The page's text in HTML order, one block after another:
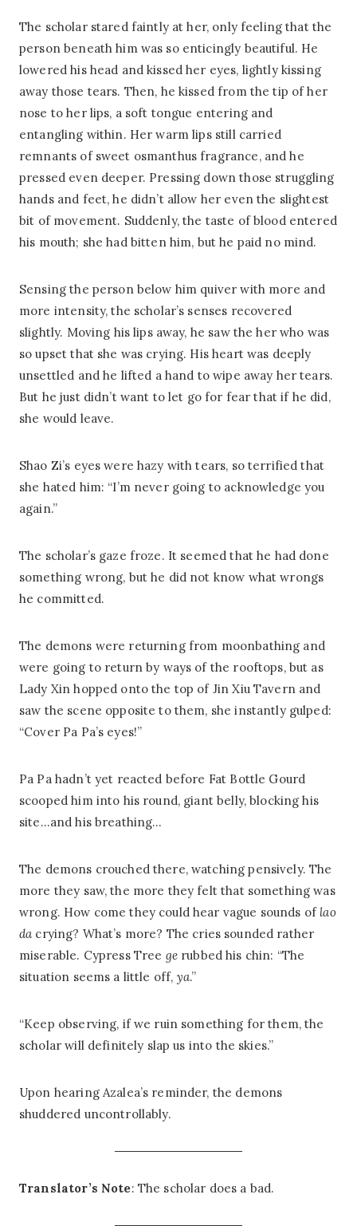
The scholar stared faintly at her, only feeling that the
person beneath him was so enticingly beautiful. He
lowered his head and kissed her eyes, lightly kissing
away those tears. Then, he kissed from the tip of her
nose to her lips, a soft tongue entering and
entangling within. Her warm lips still carried
remnants of sweet osmanthus fragrance, and he
pressed even deeper. Pressing down those struggling
hands and feet, he didn’t allow her even the slightest
bit of movement. Suddenly, the taste of blood entered
his mouth; she had bitten him, but he paid no mind.
Sensing the person below him quiver with more and
more intensity, the scholar’s senses recovered
slightly. Moving his lips away, he saw the her who was
so upset that she was crying. His heart was deeply
unsettled and he lifted a hand to wipe away her tears.
But he just didn’t want to let go for fear that if he did,
she would leave.
Shao Zi’s eyes were hazy with tears, so terrified that
she hated him: “I’m never going to acknowledge you
again.”
The scholar’s gaze froze. It seemed that he had done
something wrong, but he did not know what wrongs
he committed.
The demons were returning from moonbathing and
were going to return by ways of the rooftops, but as
Lady Xin hopped onto the top of Jin Xiu Tavern and
saw the scene opposite to them, she instantly gulped:
“Cover Pa Pa’s eyes!”
Pa Pa hadn’t yet reacted before Fat Bottle Gourd
scooped him into his round, giant belly, blocking his
site…and his breathing…
The demons crouched there, watching pensively. The
more they saw, the more they felt that something was
wrong. How come they could hear vague sounds of lao
da crying? What’s more? The cries sounded rather
miserable. Cypress Tree gerubbed his chin: “The
situation seems a little off, ya.”
“Keep observing, if we ruin something for them, the
scholar will definitely slap us into the skies.”
Upon hearing Azalea’s reminder, the demons
shuddered uncontrollably.
Translator’s Note: The scholar does a bad.